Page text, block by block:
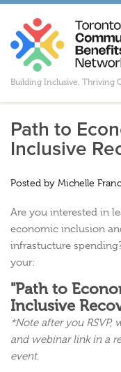
Building Inclusive, Thriving
Path to
Inclusive
Posted by Michelle
Are you interested in
economic inclusion
infrastucture
your:
"Path to
Inclusive
*Note after you
and webinar link in a
event.